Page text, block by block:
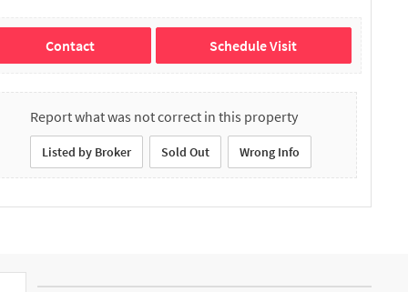
Contact Schedule Visit
Report what was not correct in this property
Listed by Broker Sold Out Wrong Info